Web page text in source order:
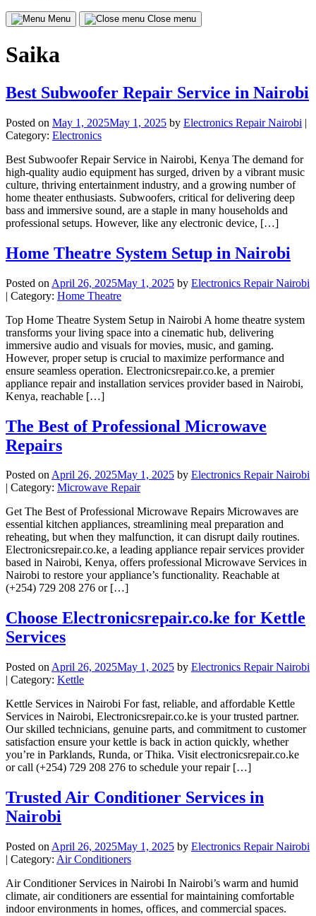
Menu Close menu
Saika
Best Subwoofer Repair Service in Nairobi
Posted on May 1, 2025May 1, 2025 by Electronics Repair Nairobi |
Category: Electronics
Best Subwoofer Repair Service in Nairobi, Kenya The demand for
high-quality audio equipment has surged, driven by a vibrant music
culture, thriving entertainment industry, and a growing number of
home theater enthusiasts. Subwoofers, critical for delivering deep
bass and immersive sound, are a staple in many households and
professional setups. However, like any electronic device, […]
Home Theatre System Setup in Nairobi
Posted on April 26, 2025May 1, 2025 by Electronics Repair Nairobi
| Category: Home Theatre
Top Home Theatre System Setup in Nairobi A home theatre system
transforms your living space into a cinematic hub, delivering
immersive audio and visuals for movies, music, and gaming.
However, proper setup is crucial to maximize performance and
ensure seamless operation. Electronicsrepair.co.ke, a premier
appliance repair and installation services provider based in Nairobi,
Kenya, reachable […]
The Best of Professional Microwave
Repairs
Posted onApril 26, 2025May 1, 2025 by Electronics Repair Nairobi
| Category: Microwave Repair
Get The Best of Professional Microwave Repairs Microwaves are
essential kitchen appliances, streamlining meal preparation and
reheating, but when they malfunction, it can disrupt daily routines.
Electronicsrepair.co.ke, a leading appliance repair services provider
based in Nairobi, Kenya, offers professional Microwave Services in
Nairobi to restore your appliance’s functionality. Reachable at
(+254) 729 208 276 or […]
Choose Electronicsrepair.co.ke for Kettle
Services
Posted on April 26, 2025May 1, 2025 by Electronics Repair Nairobi
| Category: Kettle
Kettle Services in Nairobi For fast, reliable, and affordable Kettle
Services in Nairobi, Electronicsrepair.co.ke is your trusted partner.
Our skilled technicians, genuine parts, and commitment to customer
satisfaction ensure your kettle is back in action quickly, whether
you’re in Parklands, Runda, or Thika. Visit electronicsrepair.co.ke
or call (+254) 729 208 276 to schedule your repair […]
Trusted Air Conditioner Services in
Nairobi
Posted on April 26, 2025May 1, 2025 by Electronics Repair Nairobi
| Category: Air Conditioners
Air Conditioner Services in Nairobi In Nairobi’s warm and humid
climate, air conditioners are essential for maintaining comfortable
indoor environments in homes, offices, and commercial spaces.